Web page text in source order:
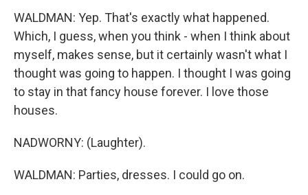
WALDMAN: Yep. That's exactly what happened.
Which, I guess, when you think - when I think about
myself, makes sense, but it certainly wasn't what I
thought was going to happen. I thought I was going
to stay in that fancy house forever. I love those
houses.
NADWORNY: (Laughter).
WALDMAN: Parties, dresses. I could go on.